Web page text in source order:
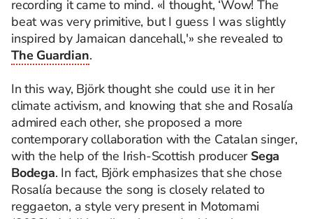
recording it came to mind. «I thought, ‘Wow! The
beat was very primitive, but I guess I was slightly
inspired by Jamaican dancehall,'» she revealed to
The Guardian.
In this way, Björk thought she could use it in her
climate activism, and knowing that she and Rosalía
admired each other, she proposed a more
contemporary collaboration with the Catalan singer,
with the help of the Irish-Scottish producer Sega
Bodega. In fact, Björk emphasizes that she chose
Rosalía because the song is closely related to
reggaeton, a style very present in Motomami